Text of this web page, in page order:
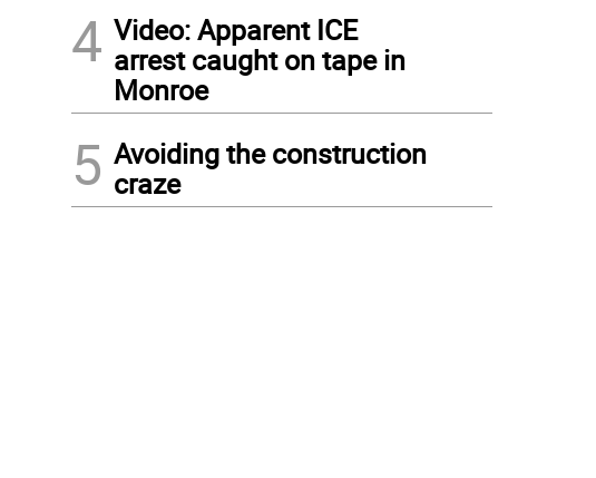
4 Video: Apparent ICE
arrest caught on tape in
Monroe
5 Avoiding the construction
craze